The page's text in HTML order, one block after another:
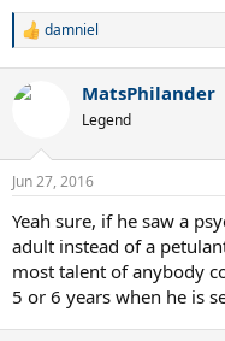
R
c
s
damniel
MatsPhilander
Legend
Jun 27, 2016
Yeah sure, if he saw a
adult instead of a
most talent of anybody
5 or 6 years when he is